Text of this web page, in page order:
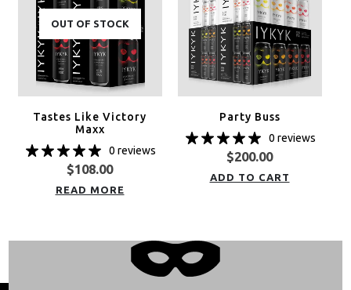
OUT OF STOCK
Tastes Like Victory
Maxx
0 reviews
$108.00
READ MORE
Party Buss
0 reviews
$200.00
ADD TO CART